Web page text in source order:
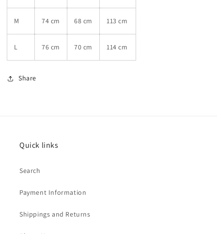
M 74 cm 68 cm 113 cm
L 76 cm 70 cm 114 cm
Share
Quick links
Search
Payment Information
Shippings and Returns